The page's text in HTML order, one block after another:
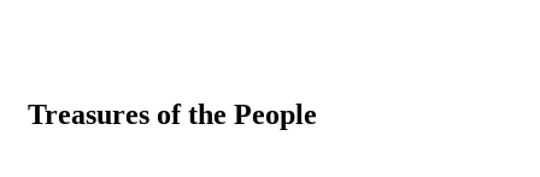
Treasures of the People